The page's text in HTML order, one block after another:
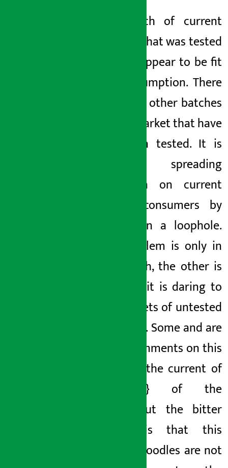
The batch of current
noodles that was tested
did not appear to be fit
for consumption. There
are many other batches
market that have
not been tested. It is
currently spreading
confusion on current
noodle consumers by
in a loophole.
The problem is only in
one batch, the other is
fine, but it is daring to
packets of untested
}. Someandare
using comments on this
of the current of
the {{} of the
But the bitter
reality is that this
current noodles are not